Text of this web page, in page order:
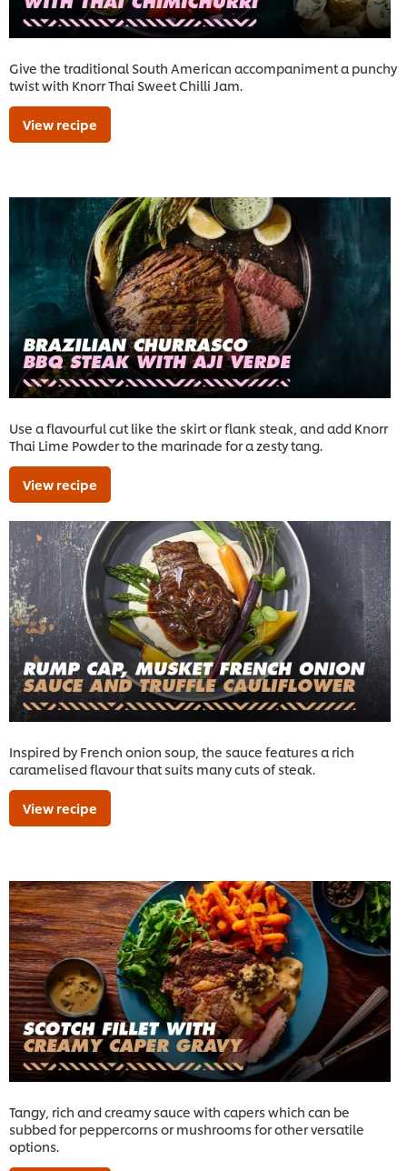
Give the traditional South American accompaniment a punchy
twist with Knorr Thai Sweet Chilli Jam.
View recipe
Use a flavourful cut like the skirt or flank steak, and add Knorr
Thai Lime Powder to the marinade for a zesty tang.
View recipe
Inspired by French onion soup, the sauce features a rich
caramelised flavour that suits many cuts of steak.
View recipe
Tangy, rich and creamy sauce with capers which can be
subbed for peppercorns or mushrooms for other versatile
options.